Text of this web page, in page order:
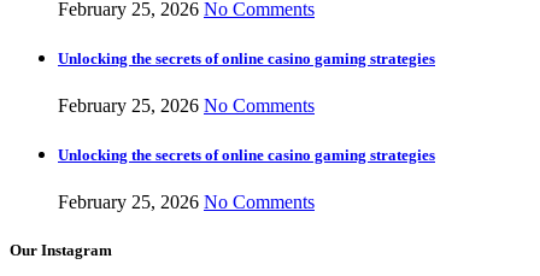
February 25, 2026 No Comments
Unlocking the secrets of online casino gaming strategies
February 25, 2026 No Comments
Unlocking the secrets of online casino gaming strategies
February 25, 2026 No Comments
Our Instagram